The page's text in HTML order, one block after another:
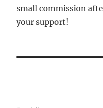
small commission
your support!